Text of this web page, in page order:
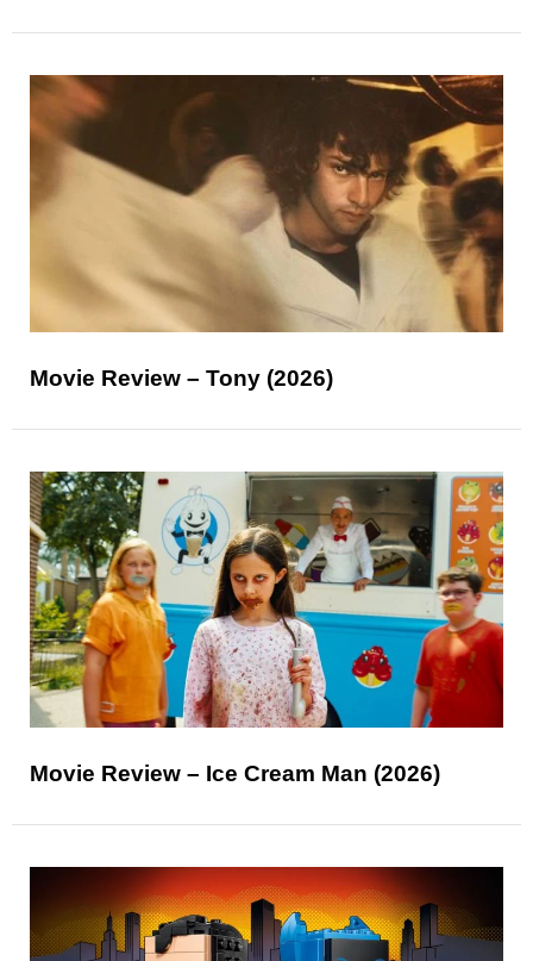
Movie Review – Tony (2026)
Movie Review – Ice Cream Man (2026)